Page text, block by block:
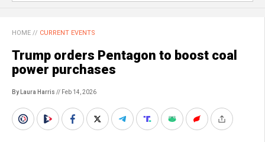
HOME // CURRENT EVENTS
Trump orders Pentagon to boost coal
power purchases
By Laura Harris // Feb 14, 2026